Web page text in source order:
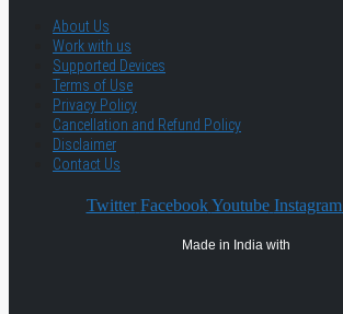
About Us
Work with us
Supported Devices
Terms of Use
Privacy Policy
Cancellation and Refund Policy
Disclaimer
Contact Us
Twitter Facebook Youtube Instagram
Made in India with